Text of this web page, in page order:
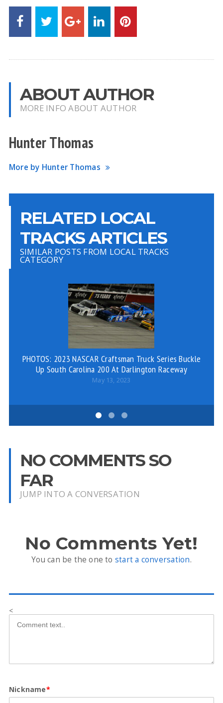
ABOUT AUTHOR
MORE INFO ABOUT AUTHOR
Hunter Thomas
More by Hunter Thomas
RELATED LOCAL
TRACKS ARTICLES
SIMILAR POSTS FROM LOCAL TRACKS
CATEGORY
PHOTOS: 2023 NASCAR Craftsman Truck Series Buckle
Up South Carolina 200 At Darlington Raceway
May 13, 2023
NO COMMENTS SO
FAR
JUMP INTO A CONVERSATION
No Comments Yet!
You can be the one to start a conversation.
<
Nickname*